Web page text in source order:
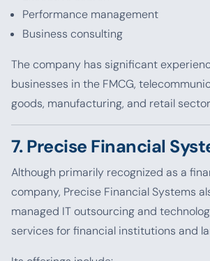
Performance management
Business consulting
The company has significant
businesses in the FMCG,
goods, manufacturing, and retail
7. Precise Financial
Although primarily recognized as a
company, Precise Financial Systems
managed IT outsourcing and
services for financial institutions and